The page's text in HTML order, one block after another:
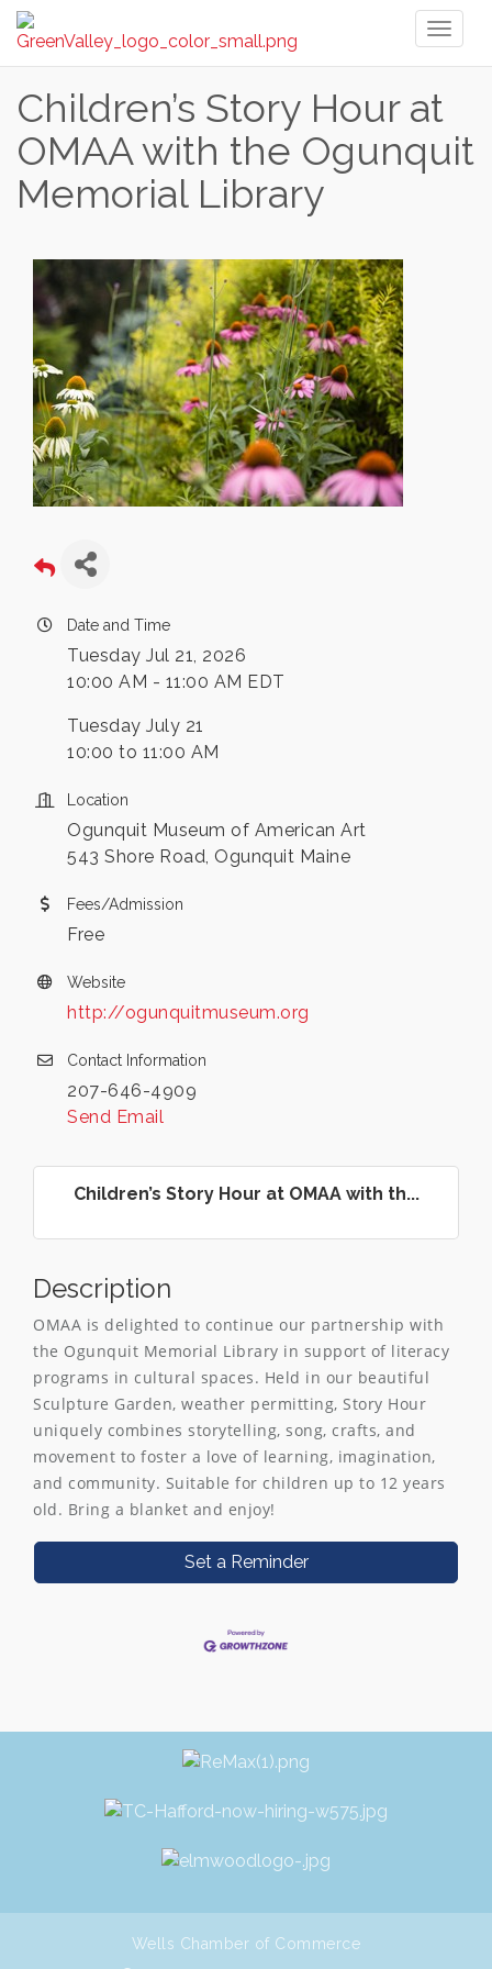
Children’s Story Hour at
OMAA with the Ogunquit
Memorial Library
Date and Time
Tuesday Jul 21, 2026
10:00 AM - 11:00 AM EDT
Tuesday July 21
10:00 to 11:00 AM
Location
Ogunquit Museum of American Art
543 Shore Road, Ogunquit Maine
Fees/Admission
Free
Website
http://ogunquitmuseum.org
Contact Information
207-646-4909
Send Email
Children’s Story Hour at OMAA with th...
Description
OMAA is delighted to continue our partnership with
the Ogunquit Memorial Library in support of literacy
programs in cultural spaces. Held in our beautiful
Sculpture Garden, weather permitting, Story Hour
uniquely combines storytelling, song, crafts, and
movement to foster a love of learning, imagination,
and community. Suitable for children up to 12 years
old. Bring a blanket and enjoy!
Set a Reminder
Wells Chamber of Commerce